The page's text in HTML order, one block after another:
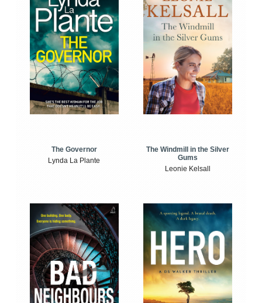
The Governor
Lynda La Plante
The Windmill in the Silver
Gums
Leonie Kelsall